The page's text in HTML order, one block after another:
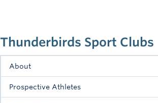
Intramurals
Rowing
Sport Clubs
Thunderbirds Sport Clubs
About
Prospective Athletes